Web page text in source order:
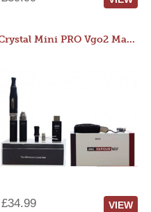
Crystal Mini PRO Vgo2 Manual 400mAh Kit
£34.99 VIEW